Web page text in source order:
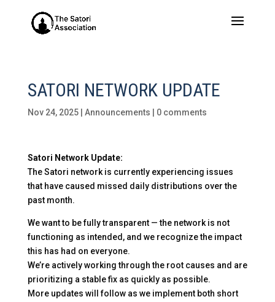
SATORI NETWORK UPDATE
Nov 24, 2025| Announcements 0 comments
Satori Network Update:
The Satori network is currently experiencing issues
that have caused missed daily distributions over the
past month.
We want to be fully transparent — the network is not
functioning as intended, and we recognize the impact
this has had on everyone.
We’re actively working through the root causes and are
prioritizing a stable fix as quickly as possible.
More updates will follow as we implement both short